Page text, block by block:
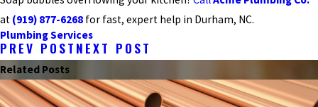
at (919) 877-6268 for fast, expert help in Durham, NC.
Plumbing Services
PREV POSTNEXT POST
Related Posts